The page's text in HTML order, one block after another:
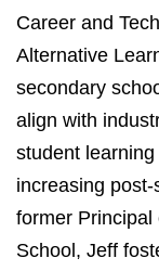
Career and
Alternative
secondary
align with
student
increasing
former Principal
School, Jeff